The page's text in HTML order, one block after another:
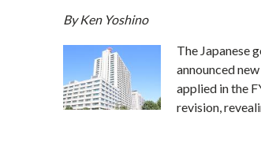
By Ken Yoshino
The Japanese
announced
applied in the
revision,